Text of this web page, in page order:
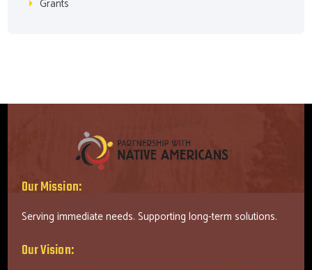
Grants
Our Mission:
Serving immediate needs. Supporting long-term solutions.
Our Vision: